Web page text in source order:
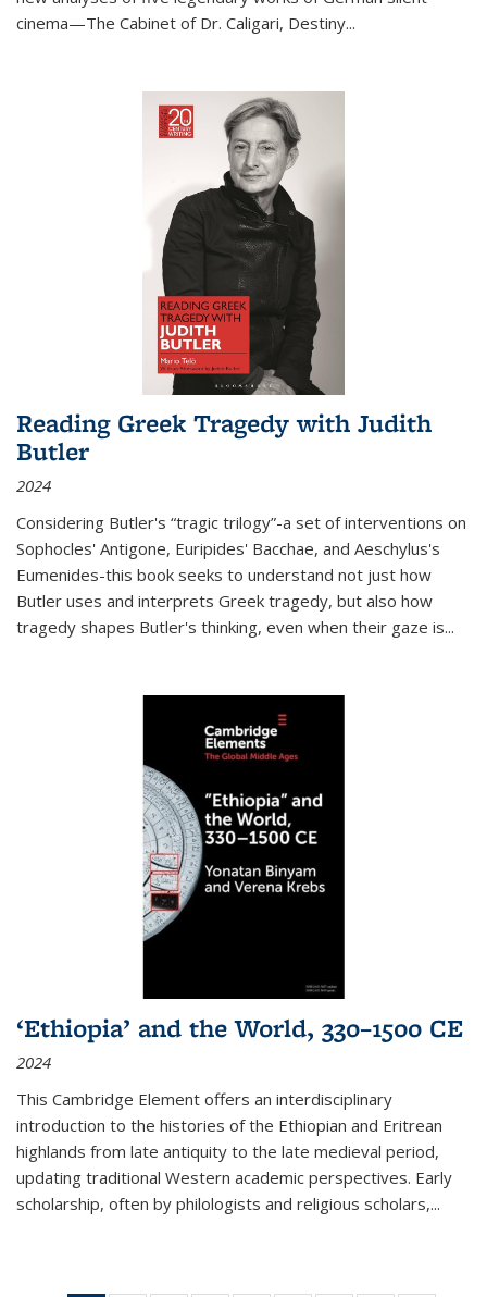
cinema—The Cabinet of Dr. Caligari, Destiny...
Reading Greek Tragedy with Judith
Butler
2024
Considering Butler's “tragic trilogy”-a set of interventions on
Sophocles' Antigone, Euripides' Bacchae, and Aeschylus's
Eumenides-this book seeks to understand not just how
Butler uses and interprets Greek tragedy, but also how
tragedy shapes Butler's thinking, even when their gaze is...
‘Ethiopia’ and the World, 330–1500 CE
2024
This Cambridge Element offers an interdisciplinary
introduction to the histories of the Ethiopian and Eritrean
highlands from late antiquity to the late medieval period,
updating traditional Western academic perspectives. Early
scholarship, often by philologists and religious scholars,...